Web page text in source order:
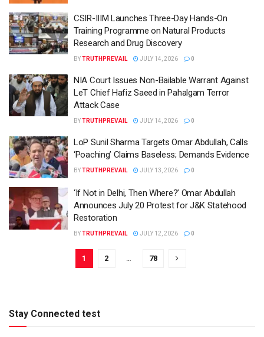
CSIR-IIIM Launches Three-Day Hands-On
Training Programme on Natural Products
Research and Drug Discovery
BYTRUTHPREVAIL JULY 14, 2026 0
NIA Court Issues Non-Bailable Warrant Against
LeT Chief Hafiz Saeed in Pahalgam Terror
Attack Case
BYTRUTHPREVAIL JULY 14, 2026 0
LoP Sunil Sharma Targets Omar Abdullah, Calls
‘Poaching’ Claims Baseless; Demands Evidence
BYTRUTHPREVAIL JULY 13, 2026 0
‘If Not in Delhi, Then Where?’ Omar Abdullah
Announces July 20 Protest for J&K Statehood
Restoration
BYTRUTHPREVAIL JULY 12, 2026 0
1 2 … 78
Stay Connected test